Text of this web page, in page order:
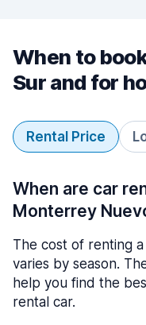
When to
Sur and for
Rental Price
When are car
Monterrey
The cost of renting
varies by season.
help you find the
rental car.